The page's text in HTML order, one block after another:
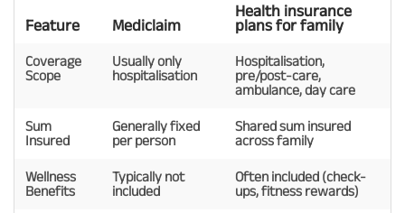
Feature Mediclaim
Health insurance
plans for family
Coverage
Scope
Usually only
hospitalisation
Hospitalisation,
pre/post-care,
ambulance, day care
Sum
Insured
Generally fixed
per person
Shared sum insured
across family
Wellness
Benefits
Typically not
included
Often included (check-
ups, fitness rewards)